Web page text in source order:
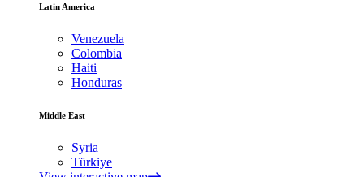
Latin America
Venezuela
Colombia
Haiti
Honduras
Middle East
Syria
Türkiye